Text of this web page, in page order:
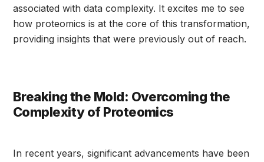
associated with data complexity. It excites me to see
how proteomics is at the core of this transformation,
providing insights that were previously out of reach.
Breaking the Mold: Overcoming the
Complexity of Proteomics
In recent years, significant advancements have been